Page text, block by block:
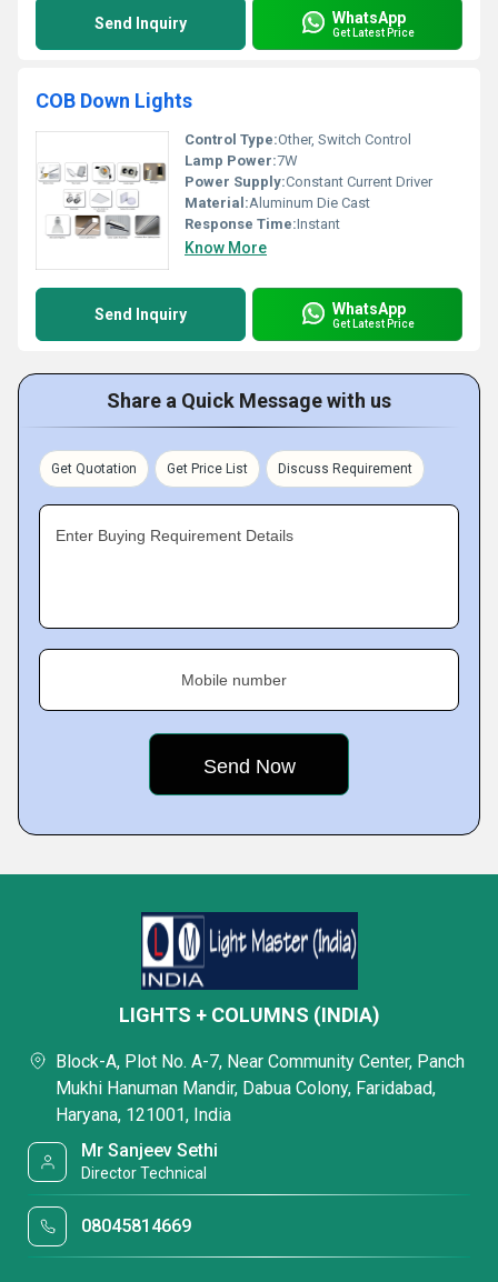
Send Inquiry WhatsApp
Get Latest Price
COB Down Lights
Control Type:Other, Switch Control
Lamp Power:7W
Power Supply:Constant Current Driver
Material:Aluminum Die Cast
Response Time:Instant
Know More
Send Inquiry WhatsApp
Get Latest Price
Share a Quick Message with us
Get Quotation Get Price List Discuss Requirement
Enter Buying Requirement Details
Mobile number
LIGHTS + COLUMNS (INDIA)
Block-A, Plot No. A-7, Near Community Center, Panch
Mukhi Hanuman Mandir, Dabua Colony, Faridabad,
Haryana, 121001, India
Mr Sanjeev Sethi
Director Technical
08045814669